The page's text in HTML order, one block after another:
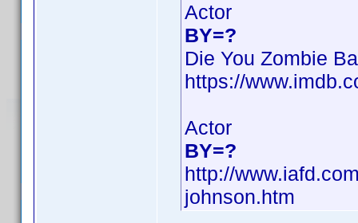
Actor
BY=?
Die You Zombie
https://
Actor
BY=?
http://
johnson.htm